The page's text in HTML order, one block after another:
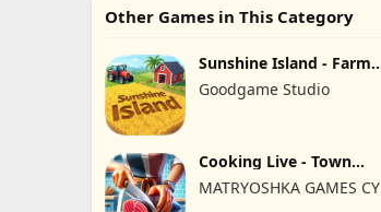
Other Games in This Category
Sunshine Island - Farm
Game
Goodgame Studio
Cooking Live - Town
MATRYOSHKA GAMES CY